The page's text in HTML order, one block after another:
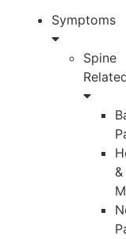
Symptoms
Spine
&